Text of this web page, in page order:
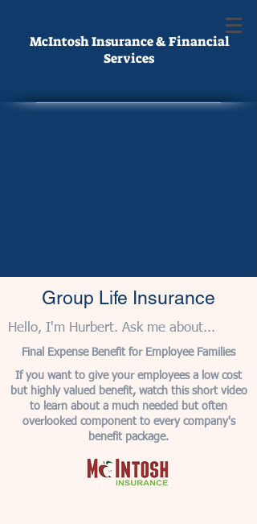
McIntosh Insurance & Financial
Services
Group Life Insurance
Hello, I'm Hurbert. Ask me about...
Final Expense Benefit for Employee Families
If you want to give your employees a low cost
but highly valued benefit, watch this short video
to learn about a much needed but often
overlooked component to every company's
benefit package.